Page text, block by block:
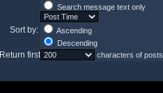
Search message text only
Sort by:
Ascending
Descending
Return first characters of posts